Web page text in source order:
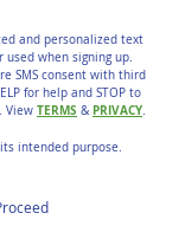
and personalized text
used when signing up.
SMS consent with third
for help and STOP to
View TERMS & PRIVACY.
intended purpose.